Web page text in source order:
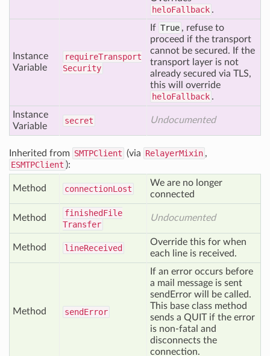
heloFallback .
Instance
Variable
requireTransport
Security
If True , refuse to
proceed if the transport
cannot be secured. If the
transport layer is not
already secured via TLS,
this will override
heloFallback .
Instance
Variable
secret Undocumented
Inherited from SMTPClient (via RelayerMixin ,
ESMTPClient ):
Method connectionLost
We are no longer
connected
Method finishedFile
Transfer
Undocumented
Method lineReceived
Override this for when
each line is received.
Method sendError
If an error occurs before
a mail message is sent
sendError will be called.
This base class method
sends a QUIT if the error
is non-fatal and
disconnects the
connection.